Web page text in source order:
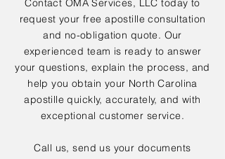
Contact OMA Services, LLC today to
request your free apostille consultation
and no-obligation quote. Our
experienced team is ready to answer
your questions, explain the process, and
help you obtain your North Carolina
apostille quickly, accurately, and with
exceptional customer service.
Call us, send us your documents